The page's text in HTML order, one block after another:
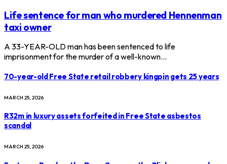
Life sentence for man who murdered Hennenman
taxi owner
A 33-YEAR-OLD man has been sentenced to life
imprisonment for the murder of a well-known…
70-year-old Free State retail robbery kingpin gets 25 years
MARCH 25, 2026
R32m in luxury assets forfeited in Free State asbestos
scandal
MARCH 25, 2026